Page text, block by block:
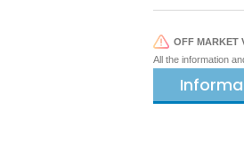
OFF MARKET
All the information